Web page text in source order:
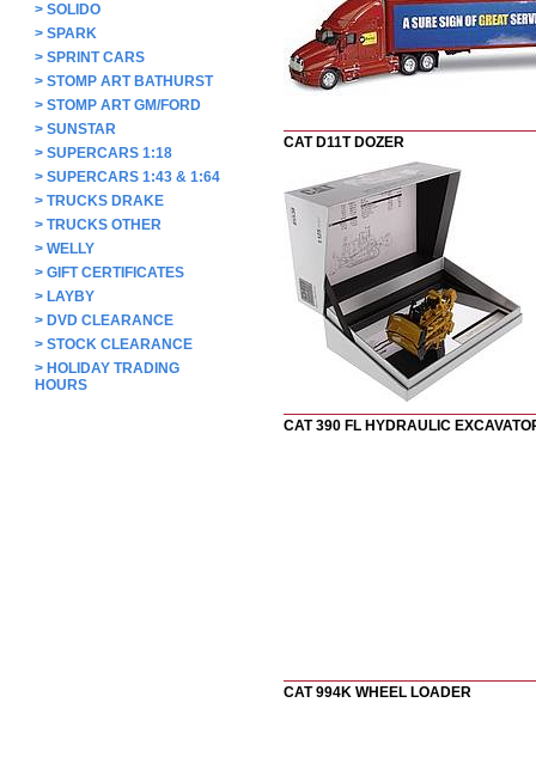
> SOLIDO
> SPARK
> SPRINT CARS
> STOMP ART BATHURST
> STOMP ART GM/FORD
> SUNSTAR
> SUPERCARS 1:18
> SUPERCARS 1:43 & 1:64
> TRUCKS DRAKE
> TRUCKS OTHER
> WELLY
> GIFT CERTIFICATES
> LAYBY
> DVD CLEARANCE
> STOCK CLEARANCE
> HOLIDAY TRADING
HOURS
CAT D11T DOZER
CAT 390 FL HYDRAULIC
CAT 994K WHEEL LOADER